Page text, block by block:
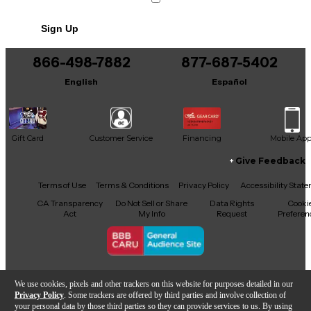
We use cookies, pixels and other trackers on this website for purposes detailed in our
Privacy Policy . Some trackers are offered by third parties and involve collection of
your personal data by those third parties so they can provide services to us. By using
Mean
Shake It Off
22
Wildest Dreams
Willow
It may be Answered within 48 hours.
Sign Up
866-498-7882
English
877-687-5402
Español
Gift Card Customer Service Financing Mobile App
Facebook
X YouTubeInstagram
TikTokThreads
Give Feedback
Terms of Use Terms & Conditions Privacy Policy
Accessibility
CA Transparency
Act
Do Not Sell or Share
My Info
Data Rights
Request
Copyright © Guitar Center Inc.